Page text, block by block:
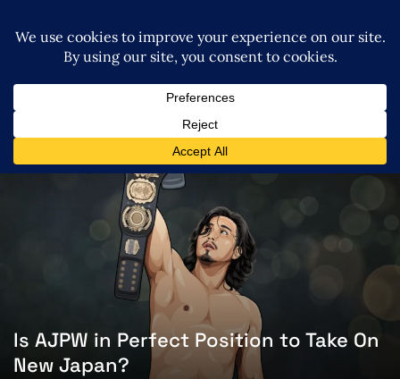
Is AJPW in Perfect Position to Take On
New Japan?